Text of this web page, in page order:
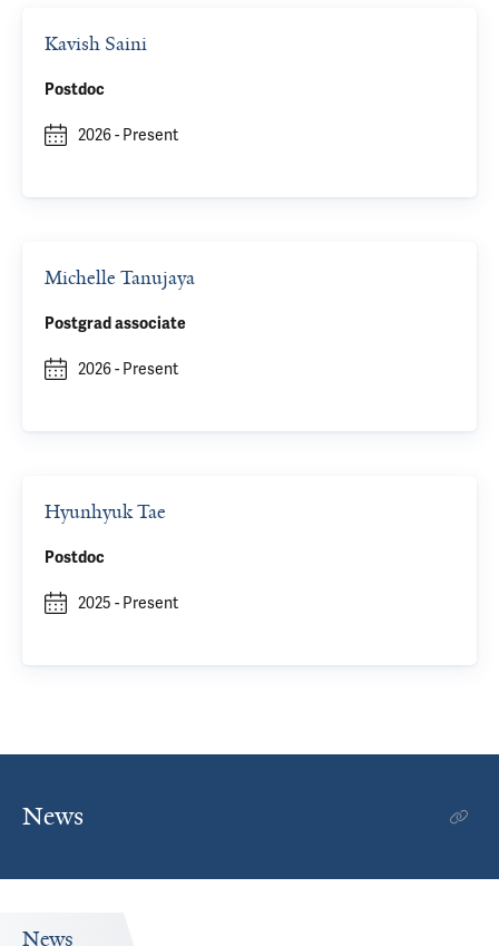
Kavish Saini
Postdoc
2026- Present
Michelle Tanujaya
Postgrad associate
2026- Present
Hyunhyuk Tae
Postdoc
2025 - Present
News
News